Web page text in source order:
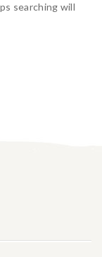
searching will